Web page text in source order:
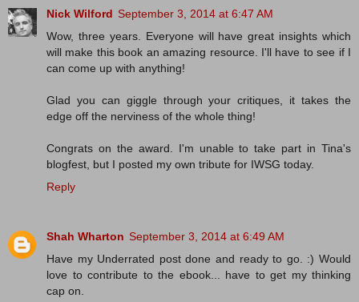
Nick Wilford September 3, 2014 at 6:47 AM
Wow, three years. Everyone will have great insights which
will make this book an amazing resource. I'll have to see if I
can come up with anything!
Glad you can giggle through your critiques, it takes the
edge off the nerviness of the whole thing!
Congrats on the award. I'm unable to take part in Tina's
blogfest, but I posted my own tribute for IWSG today.
Reply
Shah Wharton September 3, 2014 at 6:49 AM
Have my Underrated post done and ready to go. :) Would
love to contribute to the ebook... have to get my thinking
cap on.